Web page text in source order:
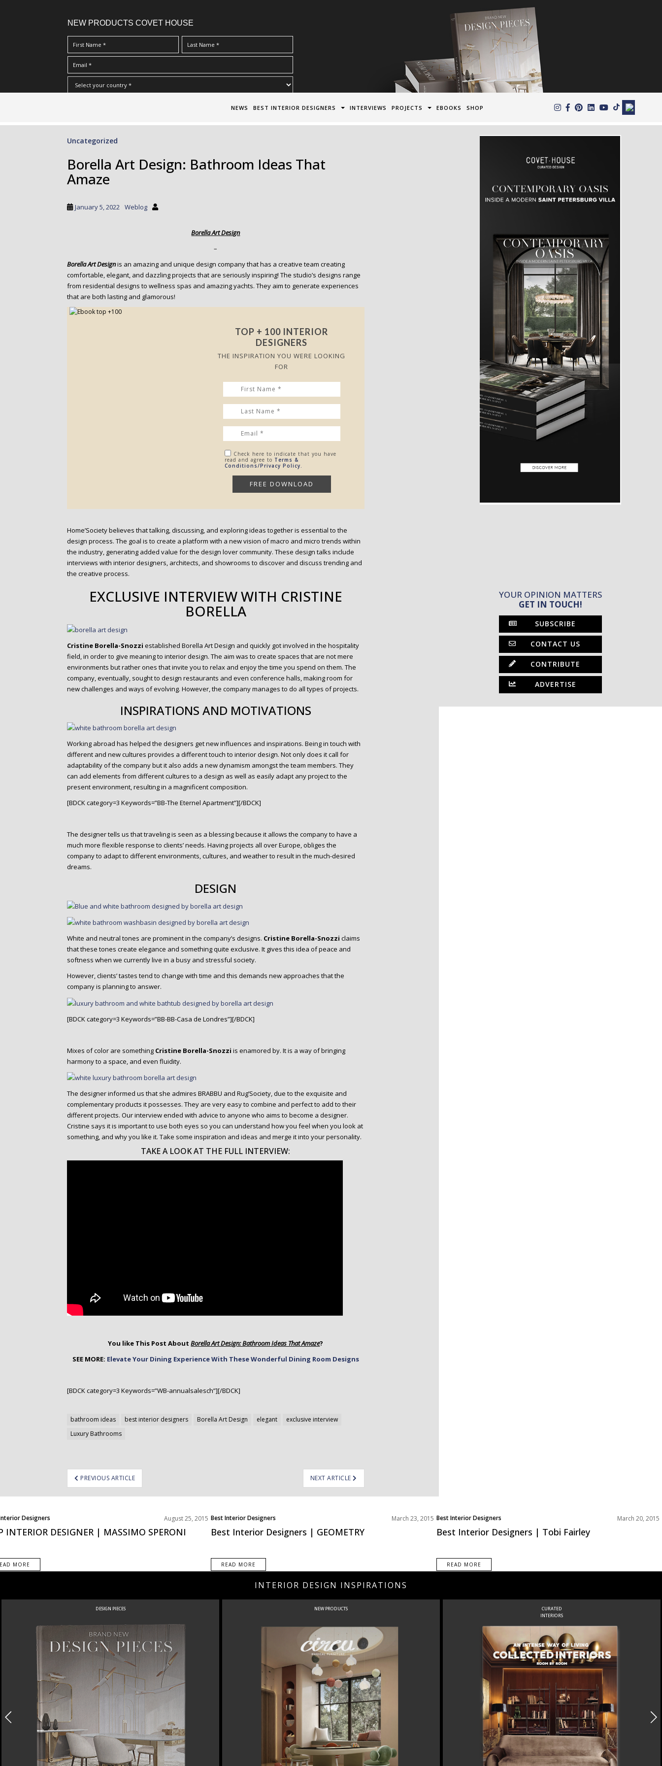
NEW PRODUCTS COVET HOUSE
NEWS BEST INTERIOR DESIGNERS INTERVIEWS PROJECTS EBOOKS SHOP
Uncategorized
Borella Art Design: Bathroom Ideas That
Amaze
January 5, 2022 Weblog
Borella Art Design
–
Borella Art Designis an amazing and unique design company that has a creative team creating
comfortable, elegant, and dazzling projects that are seriously inspiring! The studio’s designs range
from residential designs to wellness spas and amazing yachts. They aim to generate experiences
that are both lasting and glamorous!
TOP + 100 INTERIOR
DESIGNERS
THE INSPIRATION YOU WERE LOOKING
FOR
Check here to indicate that you have
read and agree to Terms &
Conditions/Privacy Policy.
Home’Society believes that talking, discussing, and exploring ideas together is essential to the
design process. The goal is to create a platform with a new vision of macro and micro trends within
the industry, generating added value for the design lover community. These design talks include
interviews with interior designers, architects, and showrooms to discover and discuss trending and
the creative process.
EXCLUSIVE INTERVIEW WITH CRISTINE
BORELLA
Cristine Borella-Snozzi established Borella Art Design and quickly got involved in the hospitality
field, in order to give meaning to interior design. The aim was to create spaces that are not mere
environments but rather ones that invite you to relax and enjoy the time you spend on them. The
company, eventually, sought to design restaurants and even conference halls, making room for
new challenges and ways of evolving. However, the company manages to do all types of projects.
INSPIRATIONS AND MOTIVATIONS
Working abroad has helped the designers get new influences and inspirations. Being in touch with
different and new cultures provides a different touch to interior design. Not only does it call for
adaptability of the company but it also adds a new dynamism amongst the team members. They
can add elements from different cultures to a design as well as easily adapt any project to the
present environment, resulting in a magnificent composition.
[BDCK category=3 Keywords=”BB-The Eternel Apartment”][/BDCK]
The designer tells us that traveling is seen as a blessing because it allows the company to have a
much more flexible response to clients’ needs. Having projects all over Europe, obliges the
company to adapt to different environments, cultures, and weather to result in the much-desired
dreams.
DESIGN
White and neutral tones are prominent in the company’s designs. Cristine Borella-Snozzi claims
that these tones create elegance and something quite exclusive. It gives this idea of peace and
softness when we currently live in a busy and stressful society.
However, clients’ tastes tend to change with time and this demands new approaches that the
company is planning to answer.
[BDCK category=3 Keywords=”BB-BB-Casa de Londres”][/BDCK]
Mixes of color are something Cristine Borella-Snozzi is enamored by. It is a way of bringing
harmony to a space, and even fluidity.
The designer informed us that she admires BRABBU and Rug’Society, due to the exquisite and
complementary products it possesses. They are very easy to combine and perfect to add to their
different projects. Our interview ended with advice to anyone who aims to become a designer.
Cristine says it is important to use both eyes so you can understand how you feel when you look at
something, and why you like it. Take some inspiration and ideas and merge it into your personality.
TAKE A LOOK AT THE FULL INTERVIEW:
You like This Post AboutBorella Art Design: Bathroom Ideas That Amaze?
SEE MORE: Elevate Your Dining Experience With These Wonderful Dining Room Designs
[BDCK category=3 Keywords=”WB-annualsalesch”][/BDCK]
bathroom ideas best interior designers Borella Art Design elegant
exclusive interview
Luxury Bathrooms
PREVIOUS ARTICLE NEXT ARTICLE
YOUR OPINION MATTERS
GET IN TOUCH!
SUBSCRIBE
CONTACT US
CONTRIBUTE
ADVERTISE
Designers August 25, 2015
INTERIOR DESIGNER | MASSIMO SPERONI
MORE
Best Interior Designers March 23, 2015
Best Interior Designers | GEOMETRY
READ MORE
Best Interior Designers March 20, 2015
Best Interior Designers | Tobi Fairley
READ MORE
INTERIOR DESIGN INSPIRATIONS
DESIGN PIECES NEW PRODUCTS
CURATED
INTERIORS